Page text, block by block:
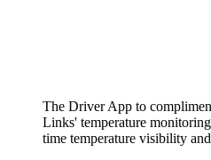
The Driver App to
Links' temperature
time temperature visibility